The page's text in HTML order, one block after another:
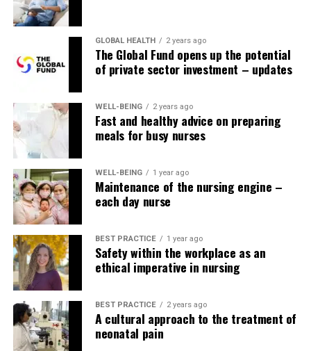
GLOBAL HEALTH 2 years ago
The Global Fund opens up the potential
of private sector investment – updates
WELL-BEING 2 years ago
Fast and healthy advice on preparing
meals for busy nurses
WELL-BEING 1 year ago
Maintenance of the nursing engine –
each day nurse
BEST PRACTICE 1 year ago
Safety within the workplace as an
ethical imperative in nursing
BEST PRACTICE 2 years ago
A cultural approach to the treatment of
neonatal pain